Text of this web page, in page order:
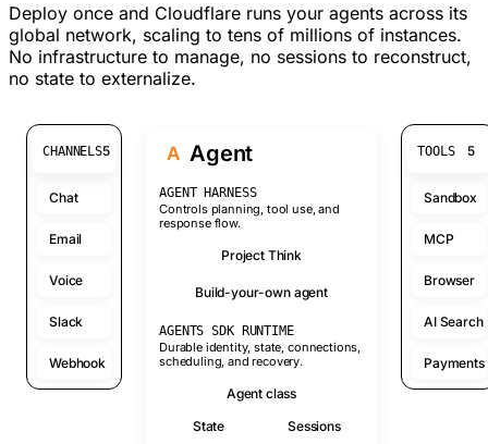
Deploy once and Cloudflare runs your agents across its
global network, scaling to tens of millions of instances.
No infrastructure to manage, no sessions to reconstruct,
no state to externalize.
CHANNELS5
Chat
Email
Voice
Slack
Webhook
A Agent
AGENT HARNESS
Controls planning, tool use, and
response flow.
Project Think
Build-your-own agent
AGENTS SDK RUNTIME
Durable identity, state, connections,
scheduling, and recovery.
Agent class
State
Sessions
TOOLS 5
Sandbox
MCP
Browser
AI Search
Payments